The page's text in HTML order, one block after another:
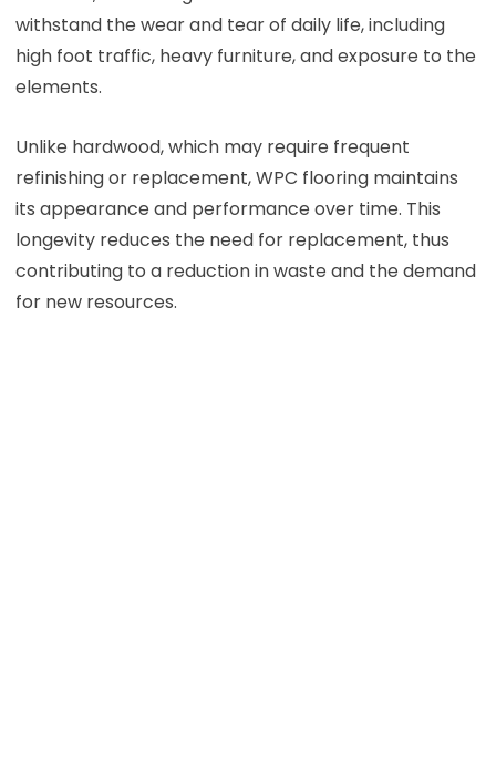
withstand the wear and tear of daily life, including
high foot traffic, heavy furniture, and exposure to the
elements.
Unlike hardwood, which may require frequent
refinishing or replacement, WPC flooring maintains
its appearance and performance over time. This
longevity reduces the need for replacement, thus
contributing to a reduction in waste and the demand
for new resources.